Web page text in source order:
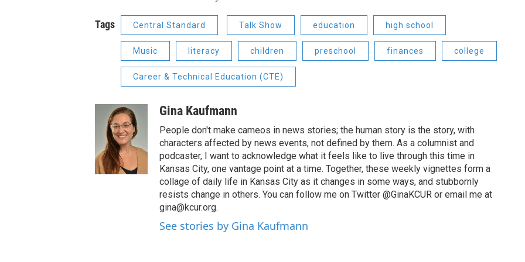
Tags Central Standard Talk Show education high school
Music literacy children preschool finances college
Career & Technical Education (CTE)
Gina Kaufmann
People don't make cameos in news stories; the human story is the story, with
characters affected by news events, not defined by them. As a columnist and
podcaster, I want to acknowledge what it feels like to live through this time in
Kansas City, one vantage point at a time. Together, these weekly vignettes form a
collage of daily life in Kansas City as it changes in some ways, and stubbornly
resists change in others. You can follow me on Twitter @GinaKCUR or email me at
gina@kcur.org.
See stories by Gina Kaufmann